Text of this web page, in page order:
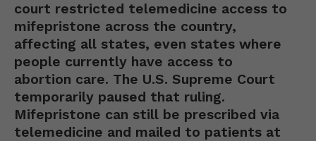
court restricted telemedicine access to
mifepristone across the country,
affecting all states, even states where
people currently have access to
abortion care. The U.S. Supreme Court
temporarily paused that ruling.
Mifepristone can still be prescribed via
telemedicine and mailed to patients at